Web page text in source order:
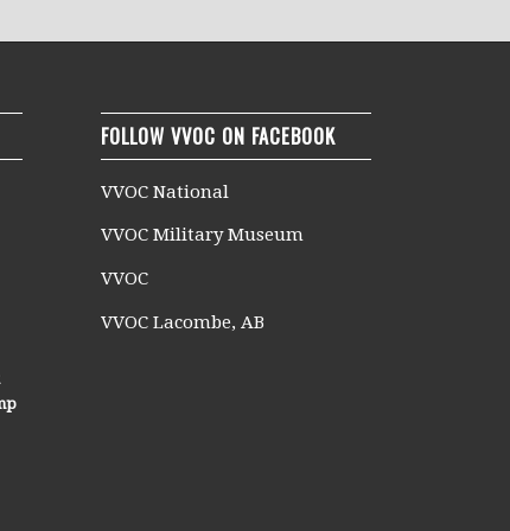
FOLLOW VVOC ON FACEBOOK
VVOC National
VVOC Military Museum
VVOC
VVOC Lacombe, AB